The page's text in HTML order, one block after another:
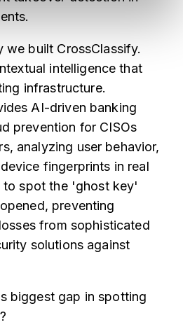
we built CrossClassify.
intelligence that
infrastructure.
AI-driven banking
prevention for CISOs
analyzing user behavior,
fingerprints in real
to spot the 'ghost key'
preventing
from sophisticated
solutions against
biggest gap in spotting